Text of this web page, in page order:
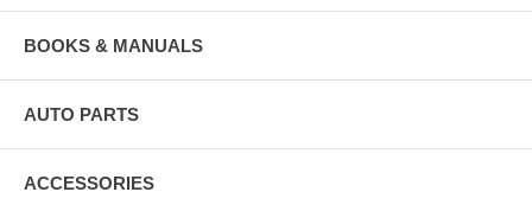
BOOKS & MANUALS
AUTO PARTS
ACCESSORIES